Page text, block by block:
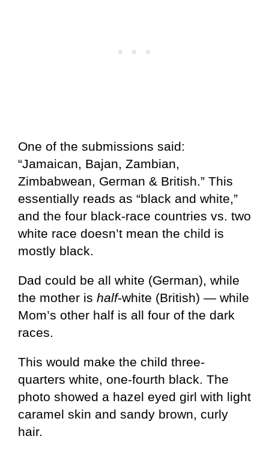
One of the submissions said:
“Jamaican, Bajan, Zambian,
Zimbabwean, German & British.” This
essentially reads as “black and white,”
and the four black-race countries vs. two
white race doesn’t mean the child is
mostly black.
Dad could be all white (German), while
the mother is half-white (British) — while
Mom’s other half is all four of the dark
races.
This would make the child three-
quarters white, one-fourth black. The
photo showed a hazel eyed girl with light
caramel skin and sandy brown, curly
hair.